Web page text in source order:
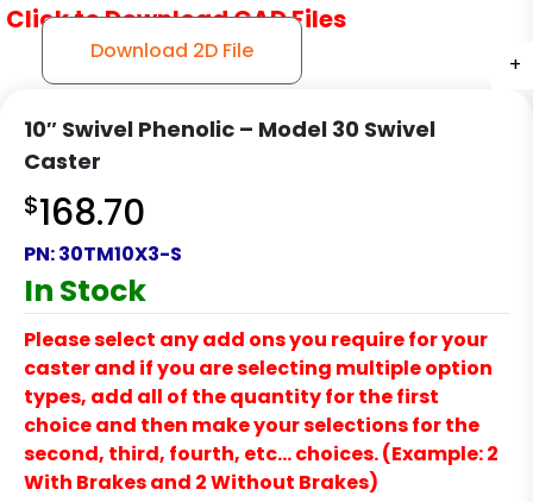
+
+
+
+
+
+
+
Click to Download CAD Files
Download 2D File
10″ Swivel Phenolic – Model 30 Swivel
Caster
$168.70
PN:30TM10X3-S
In Stock
Please select any add ons you require for your
caster and if you are selecting multiple option
types, add all of the quantity for the first
choice and then make your selections for the
second, third, fourth, etc… choices. (Example: 2
With Brakes and 2 Without Brakes)